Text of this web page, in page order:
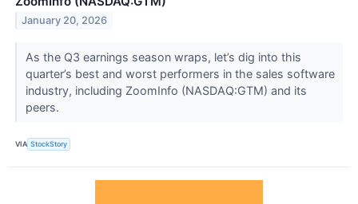
January 20, 2026
As the Q3 earnings season wraps, let’s dig into this
quarter’s best and worst performers in the sales software
industry, including ZoomInfo (NASDAQ:GTM) and its
peers.
VIA StockStory